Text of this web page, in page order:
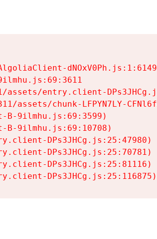
entry.client-
assets/chunk-LFPYN7LY-
B-9ilmhu.js:69:3599)
B-9ilmhu.js:69:10708)
DPs3JHCg.js:25:47980)
DPs3JHCg.js:25:70781)
DPs3JHCg.js:25:81116)
DPs3JHCg.js:25:116875)